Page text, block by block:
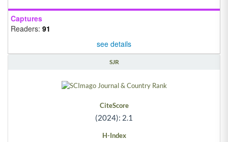
Captures
Readers: 91
see details
SJR
CiteScore
(2024): 2.1
H-Index